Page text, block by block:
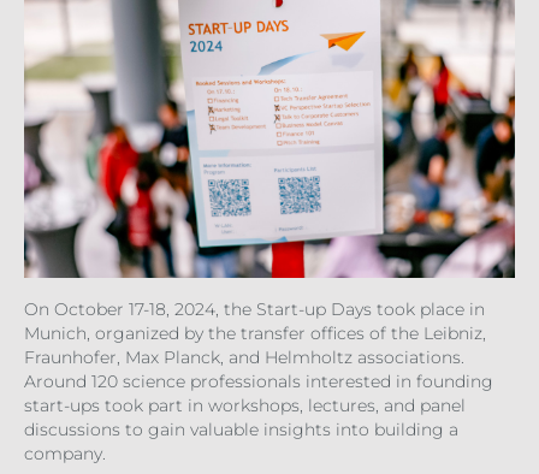
On October 17-18, 2024, the Start-up Days took place in
Munich, organized by the transfer offices of the Leibniz,
Fraunhofer, Max Planck, and Helmholtz associations.
Around 120 science professionals interested in founding
start-ups took part in workshops, lectures, and panel
discussions to gain valuable insights into building a
company.